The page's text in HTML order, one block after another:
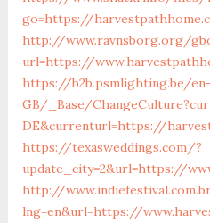
go=https://
http://www.ravnsborg.org/
url=https://
https://b2b.psmlighting.be/en-
GB/_Base/
DE&currenturl=https://
https://texasweddings.com/?
update_city=2&url=https://
http://
lng=en&url=https://